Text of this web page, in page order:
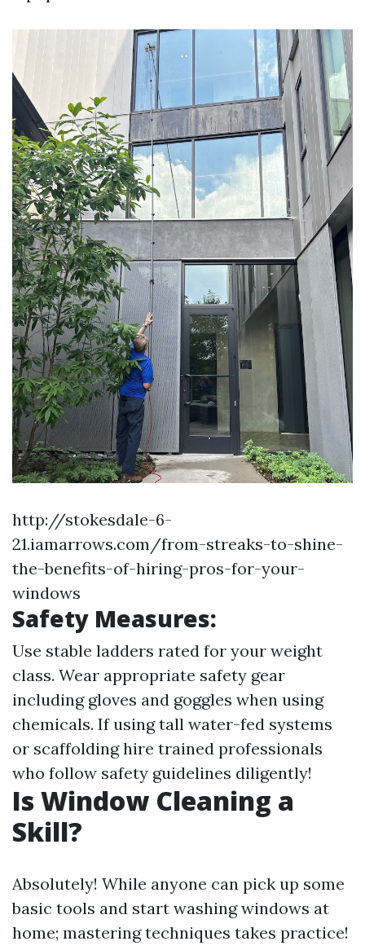
http://stokesdale-6-
21.iamarrows.com/from-streaks-to-shine-
the-benefits-of-hiring-pros-for-your-
windows
Safety Measures:
Use stable ladders rated for your weight
class. Wear appropriate safety gear
including gloves and goggles when using
chemicals. If using tall water-fed systems
or scaffolding hire trained professionals
who follow safety guidelines diligently!
Is Window Cleaning a
Skill?
Absolutely! While anyone can pick up some
basic tools and start washing windows at
home; mastering techniques takes practice!